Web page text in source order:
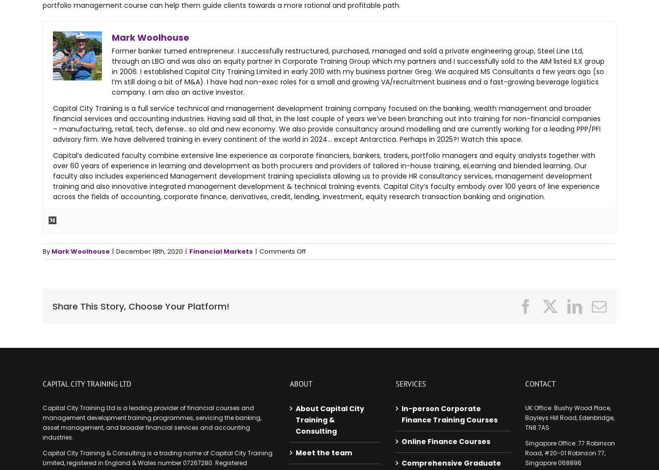
portfolio management course can help them guide clients towards a more rational and profitable path.
Mark Woolhouse
Former banker turned entrepreneur. I successfully restructured, purchased, managed and sold a private engineering group, Steel Line Ltd,
through an LBO and was also an equity partner in Corporate Training Group which my partners and I successfully sold to the AIM listed ILX group
in 2006. I established Capital City Training Limited in early 2010 with my business partner Greg. We acquired MS Consultants a few years ago (so
I’m still doing a bit of M&A). I have had non-exec roles for a small and growing VA/recruitment business and a fast-growing beverage logistics
company. I am also an active investor.
Capital City Training is a full service technical and management development training company focused on the banking, wealth management and broader
financial services and accounting industries. Having said all that, in the last couple of years we’ve been branching out into training for non-financial companies
– manufacturing, retail, tech, defense.. so old and new economy. We also provide consultancy around modelling and are currently working for a leading PPP/PFI
advisory firm. We have delivered training in every continent of the world in 2024… except Antarctica. Perhaps in 2025?! Watch this space.
Capital’s dedicated faculty combine extensive line experience as corporate financiers, bankers, traders, portfolio managers and equity analysts together with
over 60 years of experience in learning and development as both procurers and providers of tailored in-house training, eLearning and blended learning. Our
faculty also includes experienced Management development training specialists allowing us to provide HR consultancy services, management development
training and also innovative integrated management development & technical training events. Capital City’s faculty embody over 100 years of line experience
across the fields of accounting, corporate finance, derivatives, credit, lending, investment, equity research transaction banking and origination.
By Mark Woolhouse | December 18th, 2020 | Financial Markets | Comments Offon
Volatile
Share This Story, Choose Your Platform! Facebook
X LinkedIn
Email
CAPITAL CITY TRAINING LTD
Capital City Training Ltd is a leading provider of financial courses and
management development training programmes, servicing the banking,
asset management, and broader financial services and accounting
industries.
Capital City Training & Consulting is a trading name of Capital City Training
Limited, registered in England & Wales number 07267280. Registered
ABOUT
About Capital City
Training &
Consulting
Meet the team
SERVICES
In-person Corporate
Finance Training Courses
Online Finance Courses
Comprehensive Graduate
CONTACT
UK Office: Bushy Wood Place,
Bayleys Hill Road, Edenbridge,
TN8 7AS
Singapore Office: 77 Robinson
Road, #20-01 Robinson 77,
Singapore 068896